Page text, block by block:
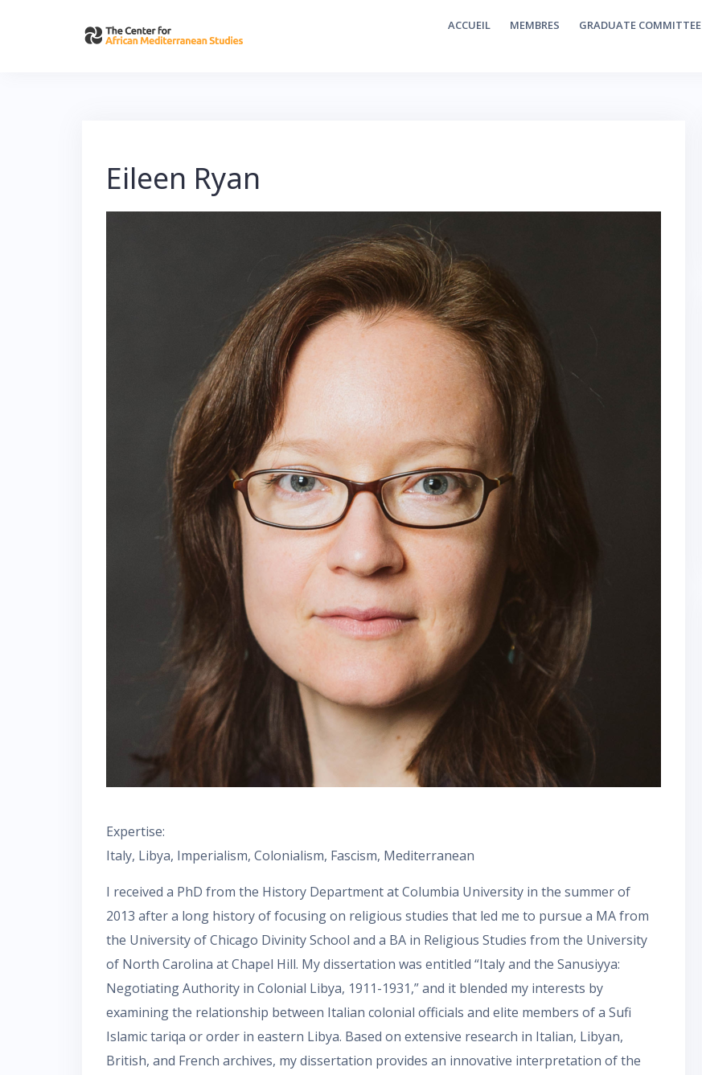
ACCUEIL MEMBRES GRADUATE COMMITTEE
Eileen Ryan
Expertise:
Italy, Libya, Imperialism, Colonialism, Fascism, Mediterranean
I received a PhD from the History Department at Columbia University in the summer of
2013 after a long history of focusing on religious studies that led me to pursue a MA from
the University of Chicago Divinity School and a BA in Religious Studies from the University
of North Carolina at Chapel Hill. My dissertation was entitled “Italy and the Sanusiyya:
Negotiating Authority in Colonial Libya, 1911-1931,” and it blended my interests by
examining the relationship between Italian colonial officials and elite members of a Sufi
Islamic tariqa or order in eastern Libya. Based on extensive research in Italian, Libyan,
British, and French archives, my dissertation provides an innovative interpretation of the